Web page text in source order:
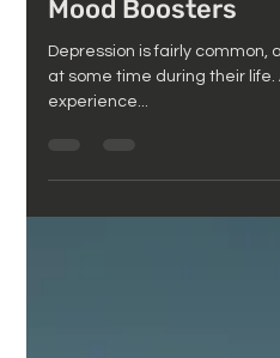
Defining
Mood Boosters
Depression is fairly common,
at some time during their life.